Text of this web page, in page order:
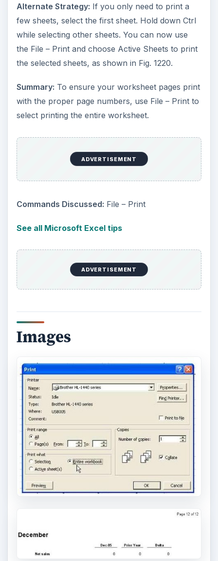
Alternate Strategy: If you only need to print a
few sheets, select the first sheet. Hold down Ctrl
while selecting other sheets. You can now use
the File – Print and choose Active Sheets to print
the selected sheets, as shown in Fig. 1220.
Summary: To ensure your worksheet pages print
with the proper page numbers, use File – Print to
select printing the entire worksheet.
ADVERTISEMENT
Commands Discussed: File – Print
See all Microsoft Excel tips
ADVERTISEMENT
Images